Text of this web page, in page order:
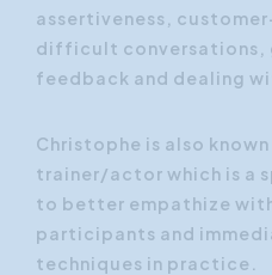
assertiveness,
difficult conversations,
feedback and dealing
Christophe is also
trainer/actor which is a
to better empathize
participants and
techniques in practice.